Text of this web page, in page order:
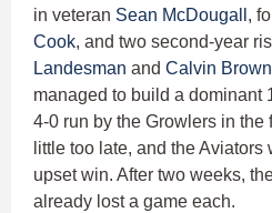
in veteran Sean McDougall ,
Cook, and two second-year
Landesman and Calvin Brown
managed to build a dominant
4-0 run by the Growlers in the
little too late, and the
upset win. After two weeks,
already lost a game each.